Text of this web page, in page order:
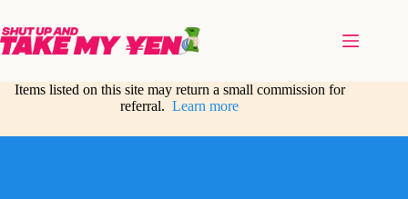
content
Items listed on this site may return a small commission for
referral.Learn more